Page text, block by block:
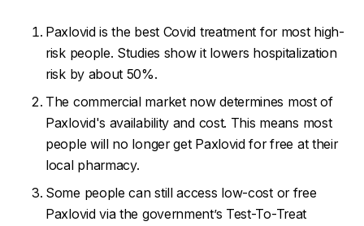
Paxlovid is the best Covid treatment for most high-
risk people. Studies show it lowers hospitalization
risk by about 50%.
The commercial market now determines most of
Paxlovid's availability and cost. This means most
people will no longer get Paxlovid for free at their
local pharmacy.
Some people can still access low-cost or free
Paxlovid via the government’s Test-To-Treat